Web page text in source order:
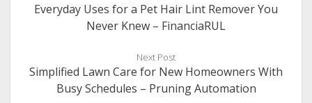
Everyday Uses for a Pet Hair Lint Remover You
Never Knew – FinanciaRUL
Next Post
Simplified Lawn Care for New Homeowners With
Busy Schedules – Pruning Automation